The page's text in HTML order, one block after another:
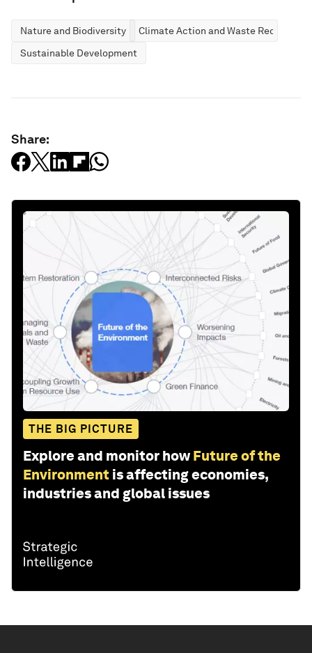
Nature and Biodiversity
Climate Action and Waste Reduction
Sustainable Development
Share:
THE BIG PICTURE
Explore and monitor how Future of the
Environment is affecting economies,
industries and global issues